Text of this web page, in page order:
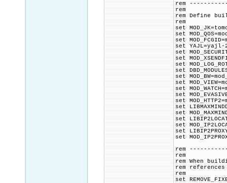
rem
rem
rem Define
rem
set
set
set
set YAJL=yajl-
set
set
set
set
set
set
set
set
set
set
set
set
set
set
set
rem
rem
rem When
rem
rem
set